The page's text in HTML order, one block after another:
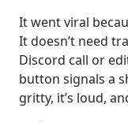
It went viral
It doesn’t need
Discord call or
button signals a
gritty, it’s loud,